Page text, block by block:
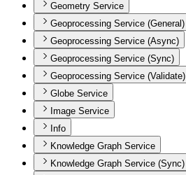
Geometry Service
Geoprocessing Service (General)
Geoprocessing Service (Async)
Geoprocessing Service (Sync)
Geoprocessing Service (Validate)
Globe Service
Image Service
Info
Knowledge Graph Service
Knowledge Graph Service (Sync)